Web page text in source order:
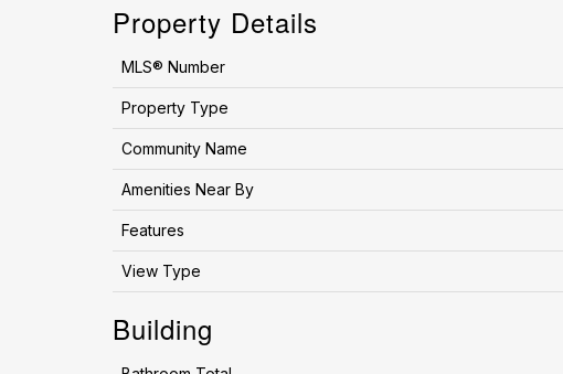
Property Details
MLS® Number
Property Type
Community Name
Amenities Near By
Features
View Type
Building